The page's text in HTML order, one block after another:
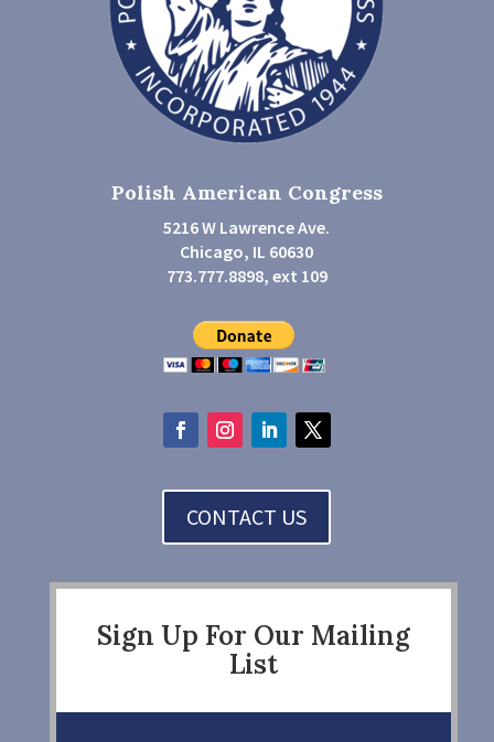
Polish American Congress
5216 W Lawrence Ave.
Chicago, IL 60630
773.777.8898, ext 109
CONTACT US
Sign Up For Our Mailing
List